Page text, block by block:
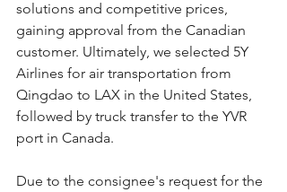
solutions and competitive prices,
gaining approval from the Canadian
customer. Ultimately, we selected 5Y
Airlines for air transportation from
Qingdao to LAX in the United States,
followed by truck transfer to the YVR
port in Canada.
Due to the consignee's request for the